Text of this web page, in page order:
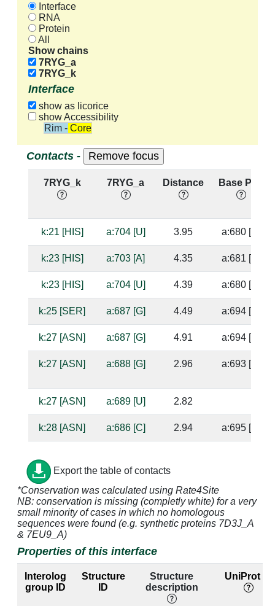
Interface
RNA
Protein
All
Show chains
7RYG_a
7RYG_k
Interface
show as licorice
show Accessibility
Rim - Core
Contacts -
7RYG_k 7RYG_a Distance Base Pair
k:21 [HIS] a:704 [U] 3.95 a:680 [G]
k:23 [HIS] a:703 [A] 4.35 a:681 [U]
k:23 [HIS] a:704 [U] 4.39 a:680 [G]
k:25 [SER] a:687 [G] 4.49 a:694 [U]
k:27 [ASN] a:687 [G] 4.91 a:694 [U]
k:27 [ASN] a:688 [G] 2.96 a:693 [A]
k:27 [ASN] a:689 [U] 2.82
k:28 [ASN] a:686 [C] 2.94 a:695 [G]
k:30 [ILE]
k:30 [ILE] a:687 [G] 4.48 a:694 [U]
k:30 [ILE]
k:32 [THR] a:704 [U] 4.98 a:680 [G]
Export the table of contacts
*Conservation was calculated using Rate4Site
NB: conservation is missing (completly white) for a very
small minority of cases in which no homologous
sequences were found (e.g. synthetic proteins 7D3J_A
& 7EU9_A)
Properties of this interface
Interolog
group ID
Structure
ID
Structure
description
UniProt ID